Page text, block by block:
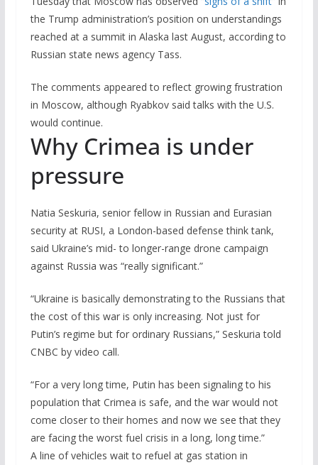
the Trump administration’s position on understandings
reached at a summit in Alaska last August, according to
Russian state news agency Tass.
The comments appeared to reflect growing frustration
in Moscow, although Ryabkov said talks with the U.S.
would continue.
Why Crimea is under
pressure
Natia Seskuria, senior fellow in Russian and Eurasian
security at RUSI, a London-based defense think tank,
said Ukraine’s mid- to longer-range drone campaign
against Russia was “really significant.”
“Ukraine is basically demonstrating to the Russians that
the cost of this war is only increasing. Not just for
Putin’s regime but for ordinary Russians,” Seskuria told
CNBC by video call.
“For a very long time, Putin has been signaling to his
population that Crimea is safe, and the war would not
come closer to their homes and now we see that they
are facing the worst fuel crisis in a long, long time.”
A line of vehicles wait to refuel at gas station in